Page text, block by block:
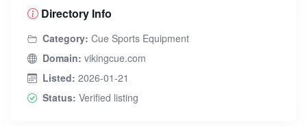
Directory Info
Category: Cue Sports Equipment
Domain: vikingcue.com
Listed: 2026-01-21
Status: Verified listing